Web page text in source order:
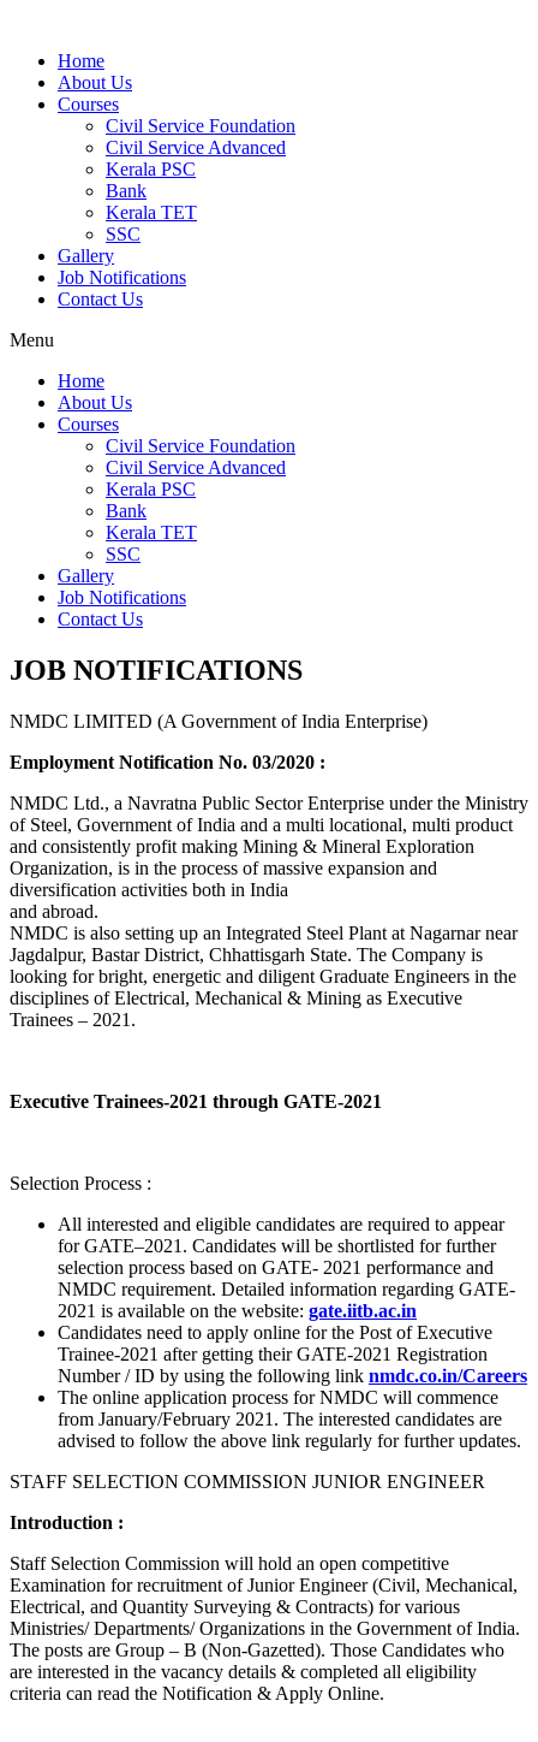
Home
About Us
Courses
Civil Service Foundation
Civil Service Advanced
Kerala PSC
Bank
Kerala TET
SSC
Gallery
Job Notifications
Contact Us
Menu
Home
About Us
Courses
Civil Service Foundation
Civil Service Advanced
Kerala PSC
Bank
Kerala TET
SSC
Gallery
Job Notifications
Contact Us
JOB NOTIFICATIONS
NMDC LIMITED (A Government of India Enterprise)
Employment Notification No. 03/2020 :
NMDC Ltd., a Navratna Public Sector Enterprise under the Ministry
of Steel, Government of India and a multi locational, multi product
and consistently profit making Mining & Mineral Exploration
Organization, is in the process of massive expansion and
diversification activities both in India
and abroad.
NMDC is also setting up an Integrated Steel Plant at Nagarnar near
Jagdalpur, Bastar District, Chhattisgarh State. The Company is
looking for bright, energetic and diligent Graduate Engineers in the
disciplines of Electrical, Mechanical & Mining as Executive
Trainees – 2021.
Executive Trainees-2021 through GATE-2021
Selection Process :
All interested and eligible candidates are required to appear
for GATE–2021. Candidates will be shortlisted for further
selection process based on GATE- 2021 performance and
NMDC requirement. Detailed information regarding GATE-
2021 is available on the website: gate.iitb.ac.in
Candidates need to apply online for the Post of Executive
Trainee-2021 after getting their GATE-2021 Registration
Number / ID by using the following link nmdc.co.in/Careers
The online application process for NMDC will commence
from January/February 2021. The interested candidates are
advised to follow the above link regularly for further updates.
STAFF SELECTION COMMISSION JUNIOR ENGINEER
Introduction :
Staff Selection Commission will hold an open competitive
Examination for recruitment of Junior Engineer (Civil, Mechanical,
Electrical, and Quantity Surveying & Contracts) for various
Ministries/ Departments/ Organizations in the Government of India.
The posts are Group – B (Non-Gazetted). Those Candidates who
are interested in the vacancy details & completed all eligibility
criteria can read the Notification & Apply Online.